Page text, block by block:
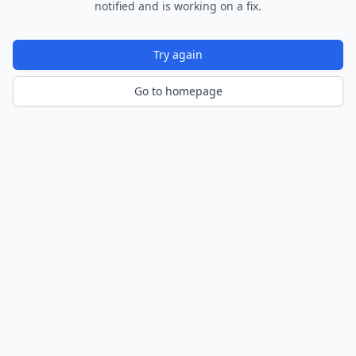
notified and is working on a fix.
Try again
Go to homepage